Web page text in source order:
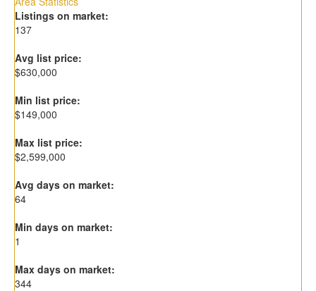
Listings on market:
137
Avg list price:
$630,000
Min list price:
$149,000
Max list price:
$2,599,000
Avg days on market:
64
Min days on market:
1
Max days on market:
344